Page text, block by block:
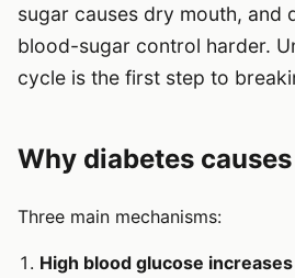
sugar causes dry mouth, and
blood-sugar control harder.
cycle is the first step to
Why diabetes
Three main mechanisms:
High blood glucose